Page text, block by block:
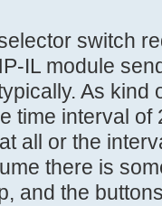
switch
IL module
As kind
time interval
all or the
there is
and the